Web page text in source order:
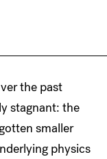
the past
stagnant: the
smaller
physics